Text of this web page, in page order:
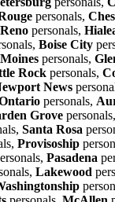
personals,
Reno personals,
Boise City
personals,
Rock personals,
News
personals,
Grove personals,
Santa Rosa
Provisoship
Pasadena
Lakewood